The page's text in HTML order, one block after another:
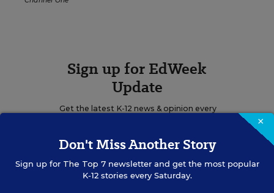
Sign up for EdWeek
Update
Get the latest K-12 news & opinion every
×
Don't Miss Another Story
Sign up for The Top 7newsletter and get the most popular
K-12 stories every Saturday.